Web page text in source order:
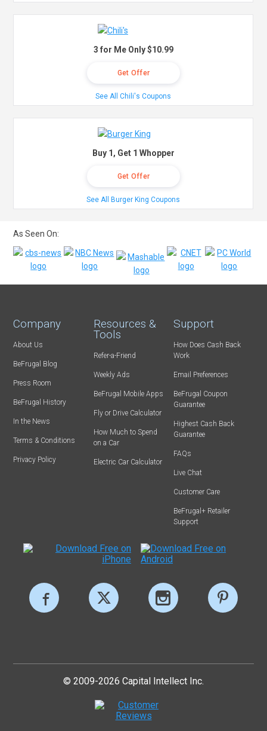
3 for Me Only $10.99
Get Offer
See All Chili's Coupons
Buy 1, Get 1 Whopper
Get Offer
See All Burger King Coupons
As Seen On:
Company
About Us
BeFrugal Blog
Press Room
BeFrugal History
In the News
Terms & Conditions
Privacy Policy
Resources &
Tools
Refer-a-Friend
Weekly Ads
BeFrugal Mobile Apps
Fly or Drive Calculator
How Much to Spend
on a Car
Electric Car Calculator
Support
How Does Cash Back
Work
Email Preferences
BeFrugal Coupon
Guarantee
Highest Cash Back
Guarantee
FAQs
Live Chat
Customer Care
BeFrugal+ Retailer
Support
© 2009-2026 Capital Intellect Inc.